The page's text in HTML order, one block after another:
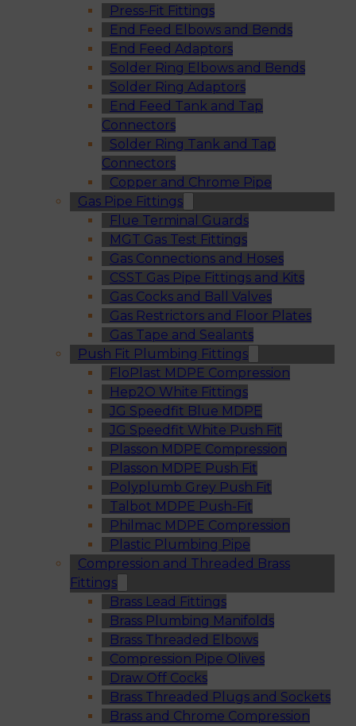
Press-Fit Fittings
End Feed Elbows and Bends
End Feed Adaptors
Solder Ring Elbows and Bends
Solder Ring Adaptors
End Feed Tank and Tap
Connectors
Solder Ring Tank and Tap
Connectors
Copper and Chrome Pipe
Gas Pipe Fittings
Flue Terminal Guards
MGT Gas Test Fittings
Gas Connections and Hoses
CSST Gas Pipe Fittings and Kits
Gas Cocks and Ball Valves
Gas Restrictors and Floor Plates
Gas Tape and Sealants
Push Fit Plumbing Fittings
FloPlast MDPE Compression
Hep2O White Fittings
JG Speedfit Blue MDPE
JG Speedfit White Push Fit
Plasson MDPE Compression
Plasson MDPE Push Fit
Polyplumb Grey Push Fit
Talbot MDPE Push-Fit
Philmac MDPE Compression
Plastic Plumbing Pipe
Compression and Threaded Brass
Fittings
Brass Lead Fittings
Brass Plumbing Manifolds
Brass Threaded Elbows
Compression Pipe Olives
Draw Off Cocks
Brass Threaded Plugs and Sockets
Brass and Chrome Compression